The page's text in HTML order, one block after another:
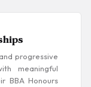
progressive
meaningful
BBA Honours